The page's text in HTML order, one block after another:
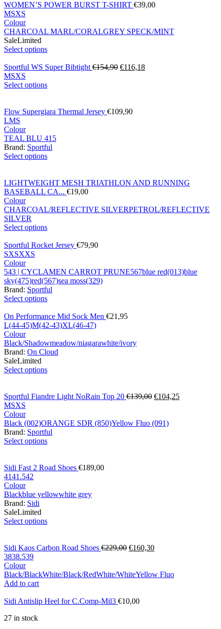
WOMEN’S POWER BURST T-SHIRT €39,00
MSXS
Colour
CHARCOAL MARL/CORALGREY SPECK/MINT
SaleLimited
Select options
Sportful WS Super Bibtight €154,90 €116,18
MSXS
Select options
Flow Supergiara Thermal Jersey €109,90
LMS
Colour
TEAL BLU 415
Brand: Sportful
Select options
LIGHTWEIGHT MESH TRIATHLON AND RUNNING
BASEBALL CA... €19,00
Colour
CHARCOAL/REFLECTIVE SILVERPETROL/REFLECTIVE
SILVER
Select options
Sportful Rocket Jersey €79,90
SXSXXS
Colour
543 | CYCLAMEN CARROT PRUNE567blue red(013)blue
sky(475)red(567)sea moss(329)
Brand: Sportful
Select options
On Performance Mid Sock Men €21,95
L(44-45)M(42-43)XL(46-47)
Colour
Black/Shadowmeadow/niagarawhite/ivory
Brand: On Cloud
SaleLimited
Select options
Sportful Fiandre Light NoRain Top 20 €139,00 €104,25
MSXS
Colour
Black (002)ORANGE SDR (850)Yellow Fluo (091)
Brand: Sportful
Select options
Sidi Fast 2 Road Shoes €189,00
4141.542
Colour
Blackblue yellowwhite grey
Brand: Sidi
SaleLimited
Select options
Sidi Kaos Carbon Road Shoes €229,00 €160,30
3838.539
Colour
Black/BlackWhite/Black/RedWhite/WhiteYellow Fluo
Add to cart
Sidi Antislip Heel for C.Comp-Mil3 €10,00
27 in stock